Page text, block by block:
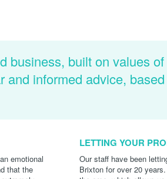
business, built on values
and informed advice,
emotional
that the
LETTING YOUR
Our staff have been
Brixton for over 20